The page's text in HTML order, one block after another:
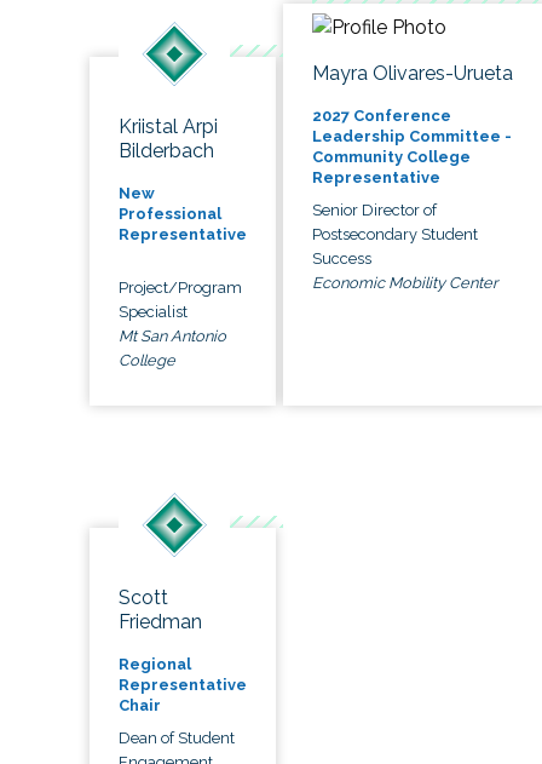
Kriistal Arpi
Bilderbach
New
Professional
Representative
Project/Program
Specialist
Mt San Antonio
College
Mayra Olivares-Urueta
2027 Conference
Leadership Committee -
Community College
Representative
Senior Director of
Postsecondary Student
Success
Economic Mobility Center
Scott
Friedman
Regional
Representative
Chair
Dean of Student